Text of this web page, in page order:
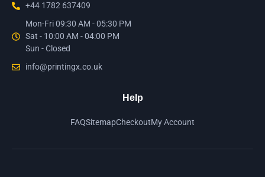
+44 1782 637409
Mon-Fri 09:30 AM - 05:30 PM
Sat - 10:00 AM - 04:00 PM
Sun - Closed
info@printingx.co.uk
Help
FAQSitemapCheckoutMy Account